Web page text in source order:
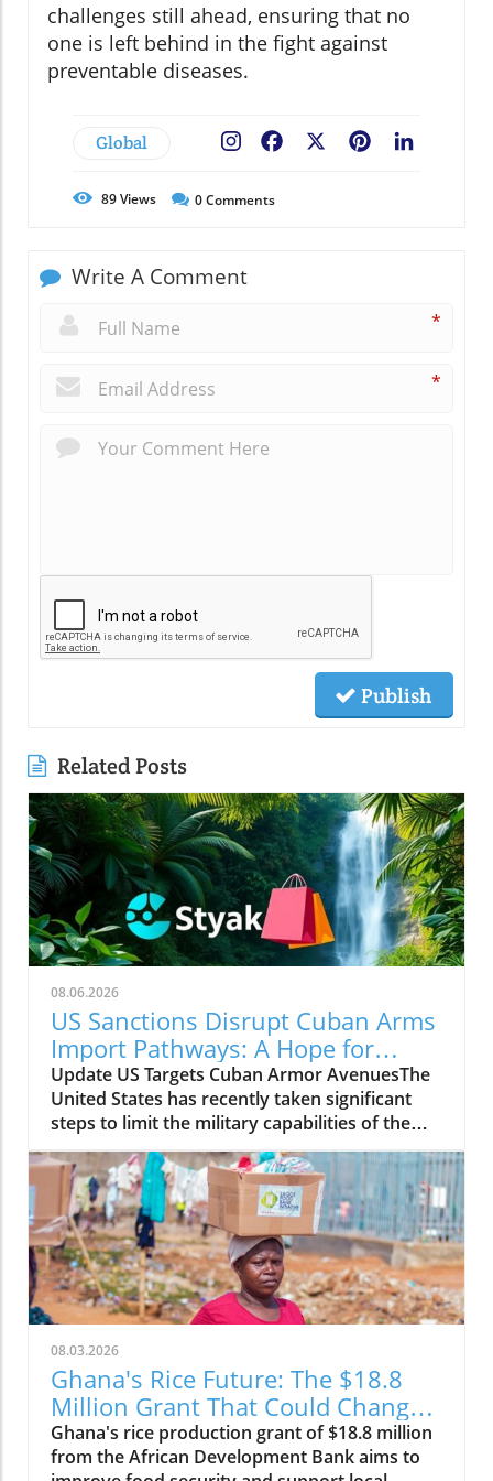
challenges still ahead, ensuring that no
one is left behind in the fight against
preventable diseases.
Global Pinterest
Facebook
89Views 0Comments
Write A Comment
*
*
Publish
Related Posts
08.06.2026
US Sanctions Disrupt Cuban Arms
Import Pathways: A Hope for
Change
Update US Targets Cuban Armor AvenuesThe
United States has recently taken significant
steps to limit the military capabilities of the
Cuban regime by sanctioning entities linked to
Cuba's arms imports and its foreign military
cooperation. The sanctions aim to curtail
support channels that enhance the regime's
ability to acquire military resources, thereby
tightening the international containment of
Cuba's militant initiatives.Why It MattersThis
move by the US government is part of a larger
strategy to promote stability and democracy
within the region. By disrupting arms imports,
the US hopes to weaken the government's
oppressive measures against its own people,
creating a more favorable environment for
human rights and political freedom. The action
08.03.2026
Ghana's Rice Future: The $18.8
Million Grant That Could Change
Everything
Ghana's rice production grant of $18.8 million
from the African Development Bank aims to